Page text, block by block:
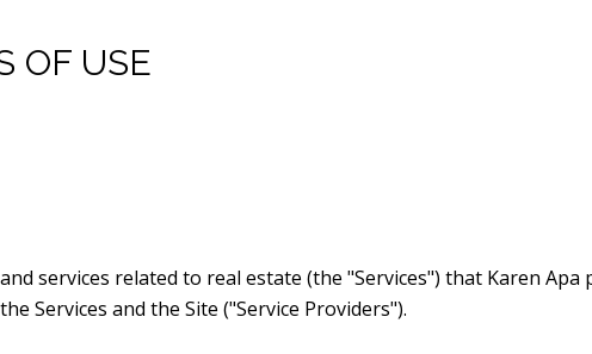
OF USE
services related to real estate (the "Services") that Karen Apa
Services and the Site ("Service Providers").